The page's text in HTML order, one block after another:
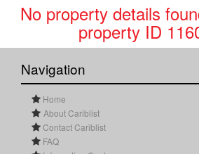
No property details
property ID
Navigation
Home
About Cariblist
Contact Cariblist
FAQ